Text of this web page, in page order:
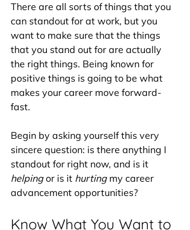
There are all sorts of things that you
can standout for at work, but you
want to make sure that the things
that you stand out for are actually
the right things. Being known for
positive things is going to be what
makes your career move forward-
fast.
Begin by asking yourself this very
sincere question: is there anything I
standout for right now, and is it
helping or is it hurting my career
advancement opportunities?
Know What You Want to